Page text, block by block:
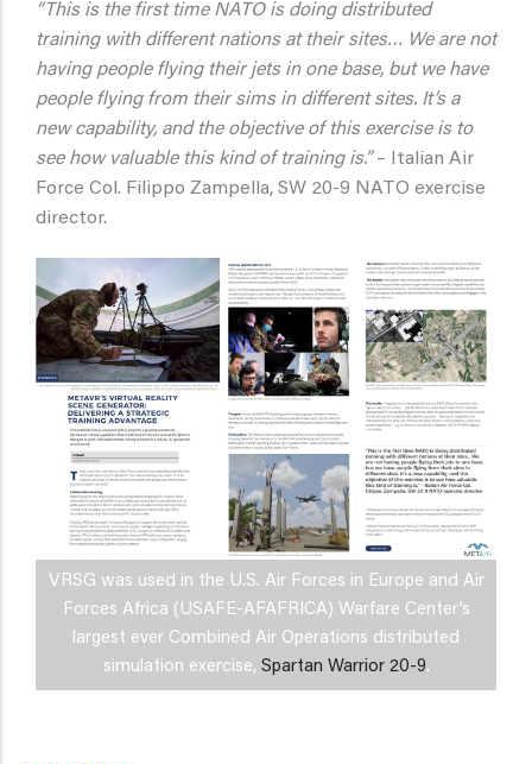
“This is the first time NATO is doing distributed
training with different nations at their sites… We are not
having people flying their jets in one base, but we have
people flying from their sims in different sites. It’s a
new capability, and the objective of this exercise is to
see how valuable this kind of training is.”– Italian Air
Force Col. Filippo Zampella, SW 20-9 NATO exercise
director.
VRSG was used in the U.S. Air Forces in Europe and Air
Forces Africa (USAFE-AFAFRICA) Warfare Center’s
largest ever Combined Air Operations distributed
simulation exercise, Spartan Warrior 20-9.